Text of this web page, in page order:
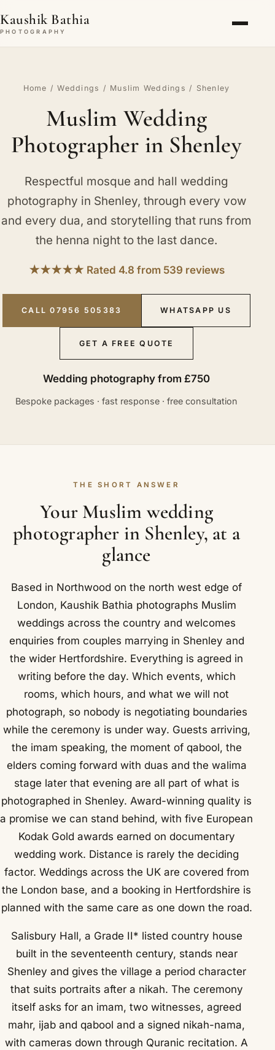
Kaushik Bathia
PHOTOGRAPHY
Home /Weddings / Muslim Weddings / Shenley
Muslim Wedding
Photographer in Shenley
Respectful mosque and hall wedding
photography in Shenley, through every vow
and every dua, and storytelling that runs from
the henna night to the last dance.
★★★★★ Rated 4.8 from 539 reviews
CALL 07956 505383 WHATSAPP US
GET A FREE QUOTE
Wedding photography from £750
Bespoke packages · fast response · free consultation
THE SHORT ANSWER
Your Muslim wedding
photographer in Shenley, at a
glance
Based in Northwood on the north west edge of
London, Kaushik Bathia photographs Muslim
weddings across the country and welcomes
enquiries from couples marrying in Shenley and
the wider Hertfordshire. Everything is agreed in
writing before the day. Which events, which
rooms, which hours, and what we will not
photograph, so nobody is negotiating boundaries
while the ceremony is under way. Guests arriving,
the imam speaking, the moment of qabool, the
elders coming forward with duas and the walima
stage later that evening are all part of what is
photographed in Shenley. Award-winning quality is
a promise we can stand behind, with five European
Kodak Gold awards earned on documentary
wedding work. Distance is rarely the deciding
factor. Weddings across the UK are covered from
the London base, and a booking in Hertfordshire is
planned with the same care as one down the road.
Salisbury Hall, a Grade II* listed country house
built in the seventeenth century, stands near
Shenley and gives the village a period character
that suits portraits after a nikah. The ceremony
itself asks for an imam, two witnesses, agreed
mahr, ijab and qabool and a signed nikah-nama,
with cameras down through Quranic recitation. A